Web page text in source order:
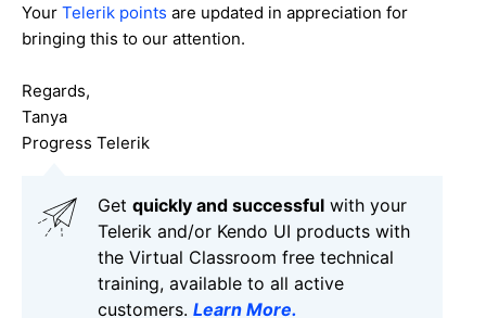
Your Telerik points are updated in appreciation for
bringing this to our attention.
Regards,
Tanya
Progress Telerik
Get quickly and successful with your
Telerik and/or Kendo UI products with
the Virtual Classroom free technical
training, available to all active
customers. Learn More.